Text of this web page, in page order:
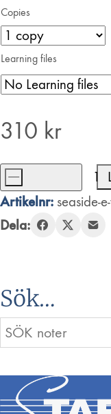
Copies
Learning files
310 kr
Seaside
Rendezvous
mängd
-
Artikelnr: seaside-
Dela:
Sök…